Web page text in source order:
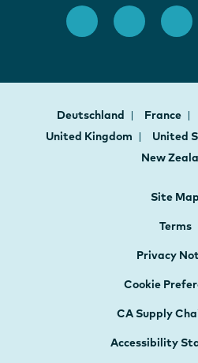
Deutschland France
United Kingdom
United
New
Site Map
Terms
Privacy
Cookie
CA Supply
Accessibility